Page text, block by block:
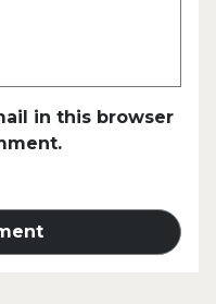
in this browser